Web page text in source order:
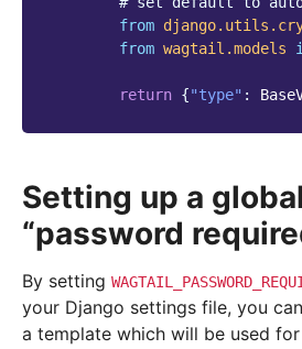
from
from wagtail.models
return {"type" :
Setting up a global
“password
By setting
your Django settings file, you
a template which will be used for